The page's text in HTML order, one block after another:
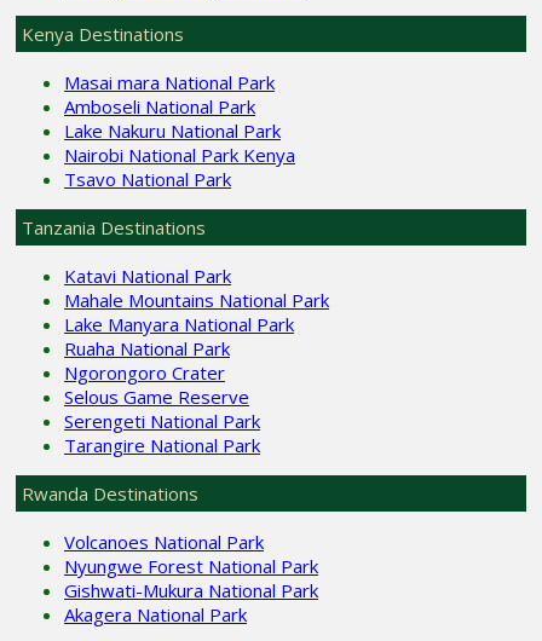
Kenya Destinations
Masai mara National Park
Amboseli National Park
Lake Nakuru National Park
Nairobi National Park Kenya
Tsavo National Park
Tanzania Destinations
Katavi National Park
Mahale Mountains National Park
Lake Manyara National Park
Ruaha National Park
Ngorongoro Crater
Selous Game Reserve
Serengeti National Park
Tarangire National Park
Rwanda Destinations
Volcanoes National Park
Nyungwe Forest National Park
Gishwati-Mukura National Park
Akagera National Park